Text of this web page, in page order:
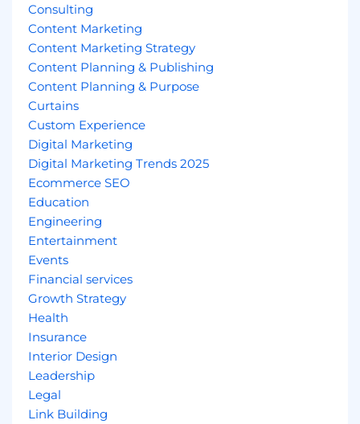
Consulting
Content Marketing
Content Marketing Strategy
Content Planning & Publishing
Content Planning & Purpose
Curtains
Custom Experience
Digital Marketing
Digital Marketing Trends 2025
Ecommerce SEO
Education
Engineering
Entertainment
Events
Financial services
Growth Strategy
Health
Insurance
Interior Design
Leadership
Legal
Link Building